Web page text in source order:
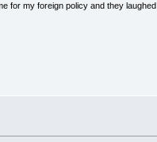
for my foreign policy and they